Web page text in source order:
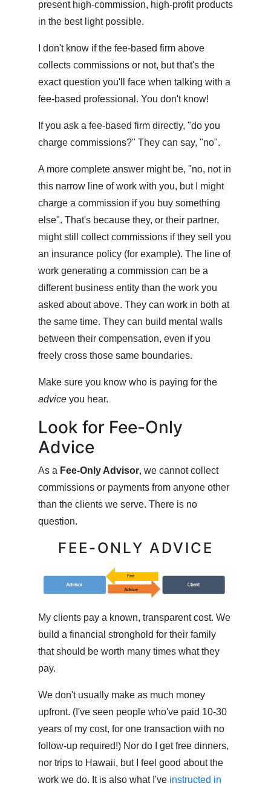
present high-commission, high-profit products
in the best light possible.
I don't know if the fee-based firm above
collects commissions or not, but that's the
exact question you'll face when talking with a
fee-based professional. You don't know!
If you ask a fee-based firm directly, "do you
charge commissions?" They can say, "no".
A more complete answer might be, "no, not in
this narrow line of work with you, but I might
charge a commission if you buy something
else". That's because they, or their partner,
might still collect commissions if they sell you
an insurance policy (for example). The line of
work generating a commission can be a
different business entity than the work you
asked about above. They can work in both at
the same time. They can build mental walls
between their compensation, even if you
freely cross those same boundaries.
Make sure you know who is paying for the
advice you hear.
Look for Fee-Only
Advice
As a Fee-Only Advisor, we cannot collect
commissions or payments from anyone other
than the clients we serve. There is no
question.
FEE-ONLY ADVICE
My clients pay a known, transparent cost. We
build a financial stronghold for their family
that should be worth many times what they
pay.
We don't usually make as much money
upfront. (I've seen people who've paid 10-30
years of my cost, for one transaction with no
follow-up required!) Nor do I get free dinners,
nor trips to Hawaii, but I feel good about the
work we do. It is also what I've instructed in